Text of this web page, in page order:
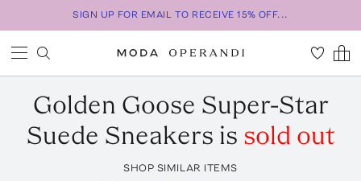
SIGN UP FOR EMAIL TO RECEIVE 15% OFF...
Golden Goose Super-Star
Suede Sneakers is sold out
SHOP SIMILAR ITEMS